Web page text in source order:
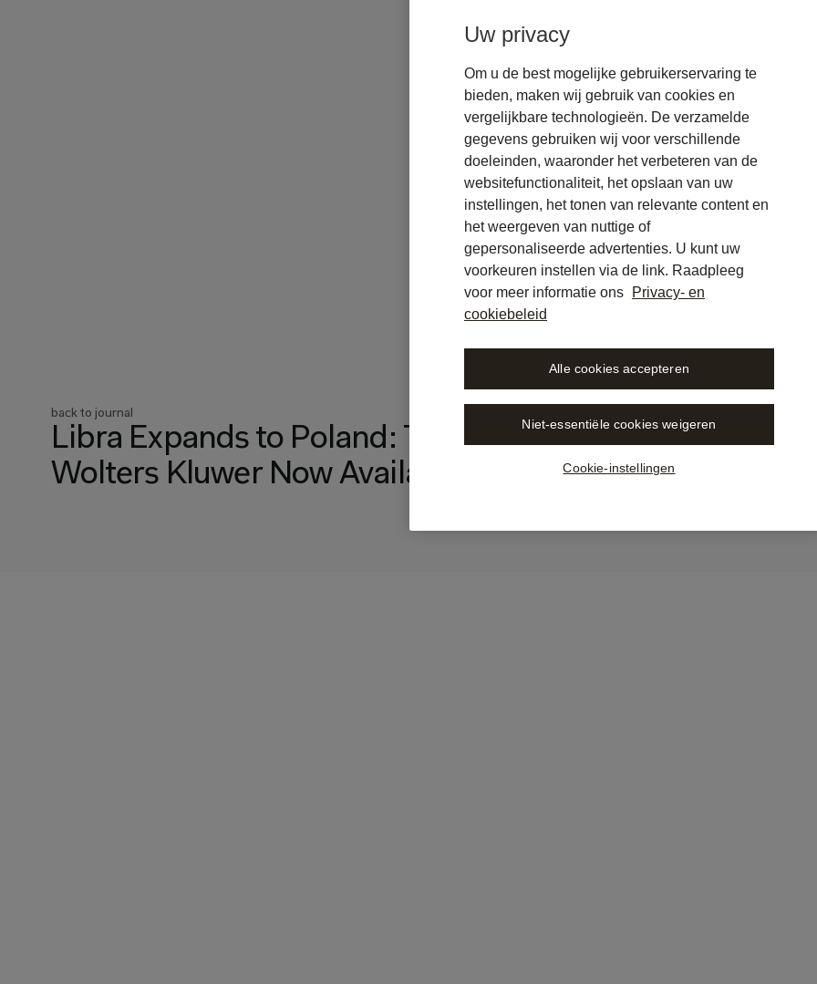
back to journal
Libra Expands to Poland: Trusted LEX Content from
Wolters Kluwer Now Available in Libra by Wolters
Uw privacy
Om u de best mogelijke gebruikerservaring te
bieden, maken wij gebruik van cookies en
vergelijkbare technologieën. De verzamelde
gegevens gebruiken wij voor verschillende
doeleinden, waaronder het verbeteren van de
websitefunctionaliteit, het opslaan van uw
instellingen, het tonen van relevante content en
het weergeven van nuttige of
gepersonaliseerde advertenties. U kunt uw
voorkeuren instellen via de link. Raadpleeg
voor meer informatie ons
Privacy- en
cookiebeleid
Cookie-instellingen
Niet-essentiële cookies weigeren
Alle cookies accepteren